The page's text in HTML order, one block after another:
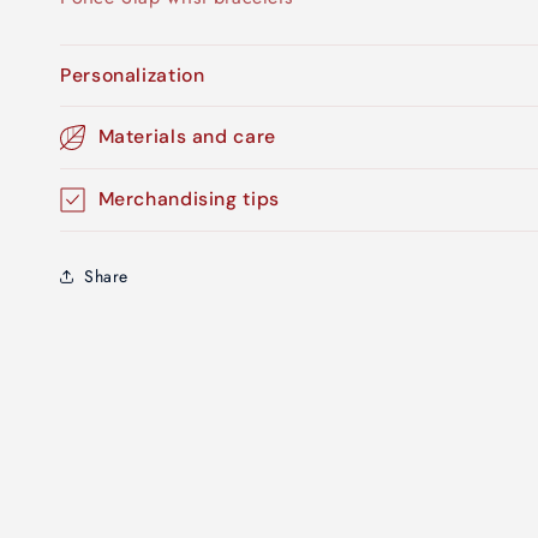
Personalization
Materials and care
Merchandising tips
Share